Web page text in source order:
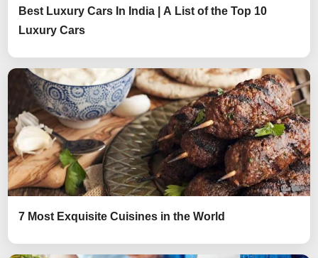
Best Luxury Cars In India | A List of the Top 10
Luxury Cars
7 Most Exquisite Cuisines in the World